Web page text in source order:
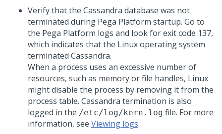
Verify that the Cassandra database was not
terminated during Pega Platform startup. Go to
the Pega Platform logs and look for exit code 137,
which indicates that the Linux operating system
terminated Cassandra.
When a process uses an excessive number of
resources, such as memory or file handles, Linux
might disable the process by removing it from the
process table. Cassandra termination is also
logged in the /etc/log/kern.log file. For more
information, see Viewing logs.